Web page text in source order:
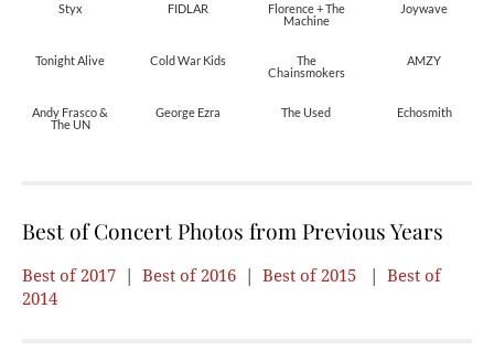
Styx FIDLAR
Florence + The
Machine
Joywave
Tonight Alive Cold War Kids
The
Chainsmokers
AMZY
Andy Frasco &
The UN
George Ezra The Used Echosmith
Best of Concert Photos from Previous Years
Best of 2017 Best of 2016 Best of 2015
Best of
2014